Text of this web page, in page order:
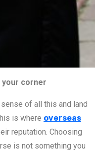
your corner
of all this and land
is where overseas
reputation. Choosing
is not something you